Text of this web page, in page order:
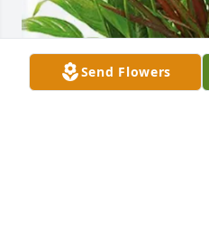
Send Flowers